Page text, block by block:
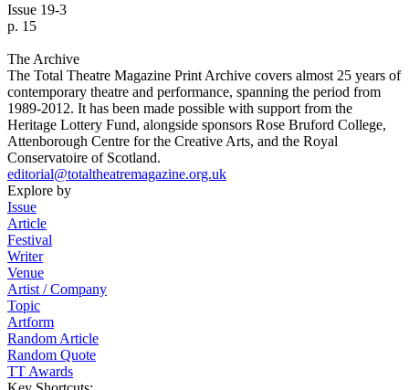
Issue 19-3
p. 15
The Archive
The Total Theatre Magazine Print Archive covers almost 25 years of
contemporary theatre and performance, spanning the period from
1989-2012. It has been made possible with support from the
Heritage Lottery Fund, alongside sponsors Rose Bruford College,
Attenborough Centre for the Creative Arts, and the Royal
Conservatoire of Scotland.
editorial@totaltheatremagazine.org.uk
Explore by
Issue
Article
Festival
Writer
Venue
Artist / Company
Topic
Artform
Random Article
Random Quote
TT Awards